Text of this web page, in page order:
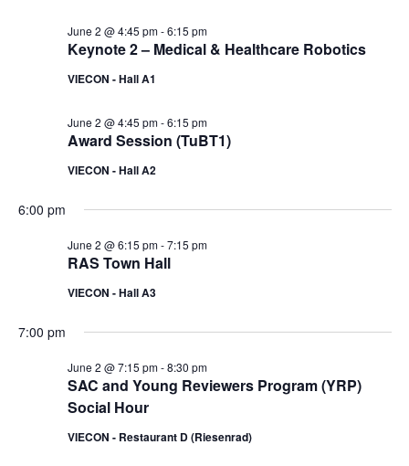
Keynote 2 – Medical & Healthcare Robotics
June 2 @ 4:45 pm-6:15 pm
VIECON - Hall A1
Award Session (TuBT1)
June 2 @ 4:45 pm-6:15 pm
VIECON - Hall A2
6:00 pm
RAS Town Hall
June 2 @ 6:15 pm-7:15 pm
VIECON - Hall A3
7:00 pm
SAC and Young Reviewers Program (YRP)
Social Hour
June 2 @ 7:15 pm-8:30 pm
VIECON - Restaurant D (Riesenrad)